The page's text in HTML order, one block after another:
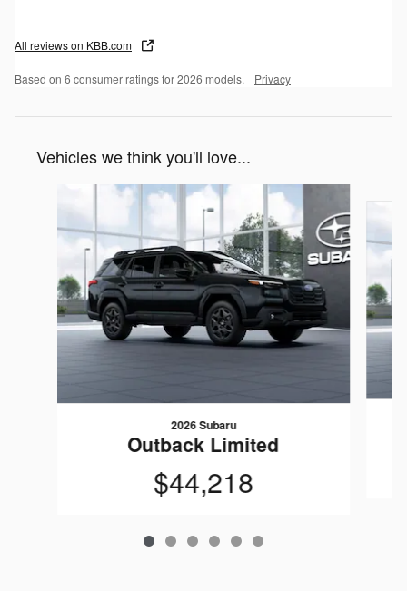
All reviews on KBB.com
Based on 6 consumer ratings for 2026 models. Privacy
Vehicles we think you'll love...
2026 Subaru
Outback Limited
$44,218